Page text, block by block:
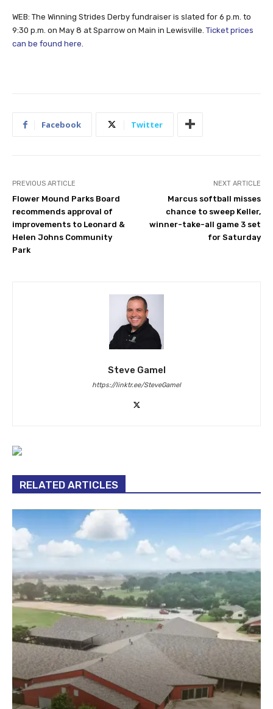
WEB: The Winning Strides Derby fundraiser is slated for 6 p.m. to
PREVIOUS ARTICLE
Flower Mound Parks Board
recommends approval of
improvements to Leonard &
NEXT ARTICLE
Marcus softball misses
chance to sweep Keller,
Steve Gamel
https://linktr.ee/SteveGamel